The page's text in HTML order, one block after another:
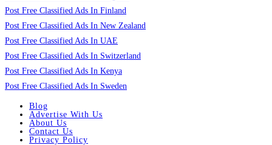
Post Free Classified Ads In Finland
Post Free Classified Ads In New Zealand
Post Free Classified Ads In UAE
Post Free Classified Ads In Switzerland
Post Free Classified Ads In Kenya
Post Free Classified Ads In Sweden
Blog
Advertise With Us
About Us
Contact Us
Privacy Policy